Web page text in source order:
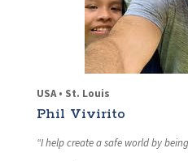
USA • St. Louis
Phil Vivirito
“I help create a safe world by